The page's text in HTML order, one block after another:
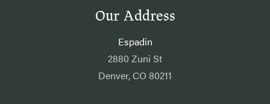
Our Address
Espadin
2880 Zuni St
Denver, CO 80211